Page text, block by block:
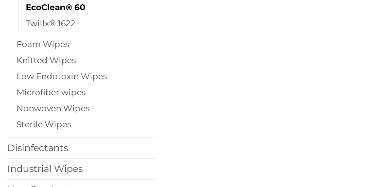
EcoClean® 60
Twillx® 1622
Foam Wipes
Knitted Wipes
Low Endotoxin Wipes
Microfiber wipes
Nonwoven Wipes
Sterile Wipes
Disinfectants
Industrial Wipes